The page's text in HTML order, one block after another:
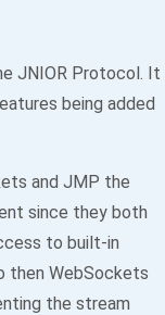
JNIOR Protocol. It
being added
and JMP the
since they both
to built-in
then WebSockets
the stream